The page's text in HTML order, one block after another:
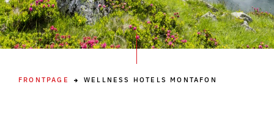
FRONTPAGE WELLNESS HOTELS MONTAFON